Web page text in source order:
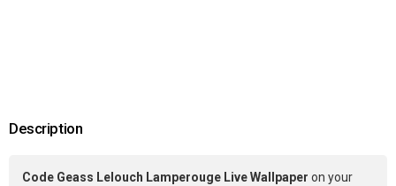
Description
Code Geass Lelouch Lamperouge Live Wallpaper on your